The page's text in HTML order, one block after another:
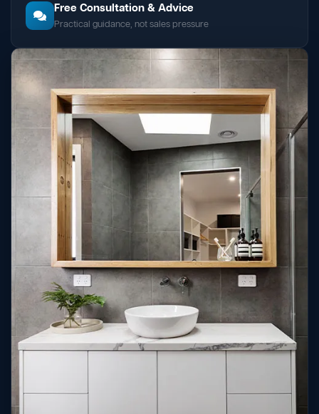
Free Consultation & Advice
Practical guidance, not sales pressure